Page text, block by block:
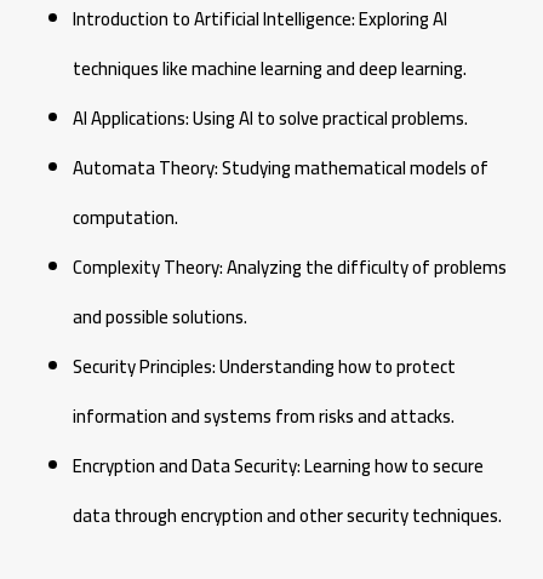
Introduction to Artificial Intelligence: Exploring AI
techniques like machine learning and deep learning.
AI Applications: Using AI to solve practical problems.
Automata Theory: Studying mathematical models of
computation.
Complexity Theory: Analyzing the difficulty of problems
and possible solutions.
Security Principles: Understanding how to protect
information and systems from risks and attacks.
Encryption and Data Security: Learning how to secure
data through encryption and other security techniques.